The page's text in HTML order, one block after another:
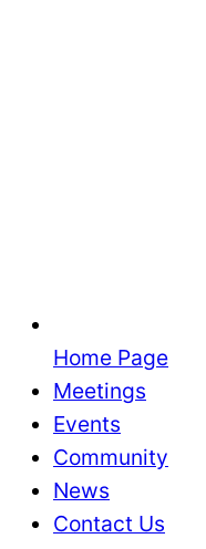
Home Page
Meetings
Events
Community
News
Contact Us